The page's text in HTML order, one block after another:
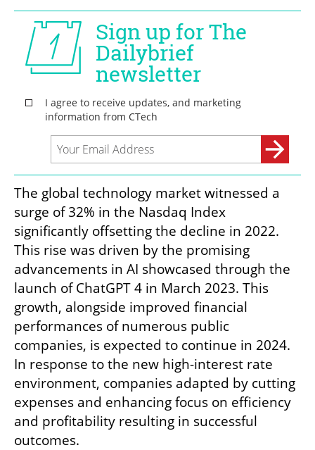
The global technology market witnessed a
surge of 32% in the Nasdaq Index
significantly offsetting the decline in 2022.
This rise was driven by the promising
advancements in AI showcased through the
launch of ChatGPT 4 in March 2023. This
growth, alongside improved financial
performances of numerous public
companies, is expected to continue in 2024.
In response to the new high-interest rate
environment, companies adapted by cutting
expenses and enhancing focus on efficiency
and profitability resulting in successful
outcomes.